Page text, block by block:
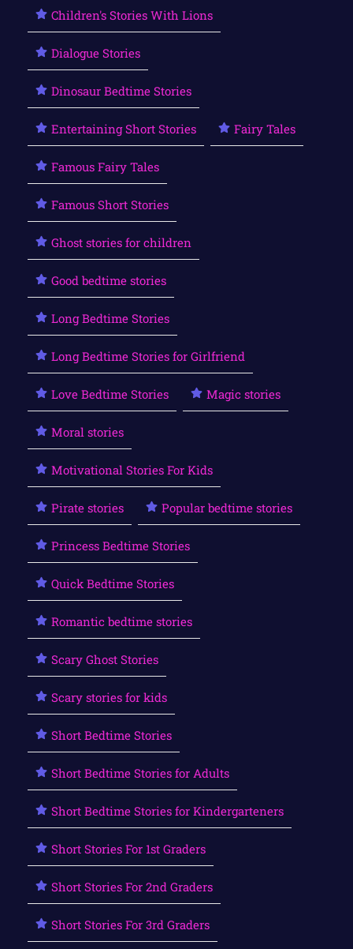
Children's Stories With Lions
Dialogue Stories
Dinosaur Bedtime Stories
Entertaining Short Stories Fairy Tales
Famous Fairy Tales
Famous Short Stories
Ghost stories for children
Good bedtime stories
Long Bedtime Stories
Long Bedtime Stories for Girlfriend
Love Bedtime Stories Magic stories
Moral stories
Motivational Stories For Kids
Pirate stories Popular bedtime stories
Princess Bedtime Stories
Quick Bedtime Stories
Romantic bedtime stories
Scary Ghost Stories
Scary stories for kids
Short Bedtime Stories
Short Bedtime Stories for Adults
Short Bedtime Stories for Kindergarteners
Short Stories For 1st Graders
Short Stories For 2nd Graders
Short Stories For 3rd Graders